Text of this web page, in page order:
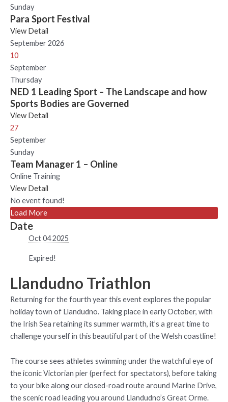
Sunday
Para Sport Festival
View Detail
September 2026
10
September
Thursday
NED 1 Leading Sport – The Landscape and how
Sports Bodies are Governed
View Detail
27
September
Sunday
Team Manager 1 – Online
Online Training
View Detail
No event found!
Load More
Date
Oct 04 2025
Expired!
Llandudno Triathlon
Returning for the fourth year this event explores the popular
holiday town of Llandudno. Taking place in early October, with
the Irish Sea retaining its summer warmth, it’s a great time to
challenge yourself in this beautiful part of the Welsh coastline!
The course sees athletes swimming under the watchful eye of
the iconic Victorian pier (perfect for spectators), before taking
to your bike along our closed-road route around Marine Drive,
the scenic road leading you around Llandudno’s Great Orme.